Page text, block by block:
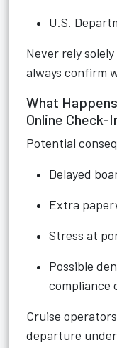
U.S.
Never rely
always confirm
What
Online Check-
Potential
Delayed
Extra
Stress at
Possible
compliance
Cruise
departure